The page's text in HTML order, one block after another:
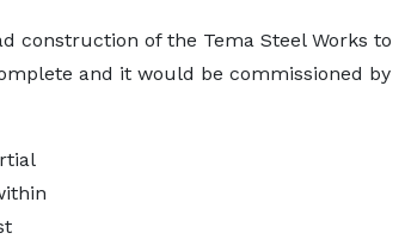
construction of the Tema Steel Works to
and it would be commissioned by